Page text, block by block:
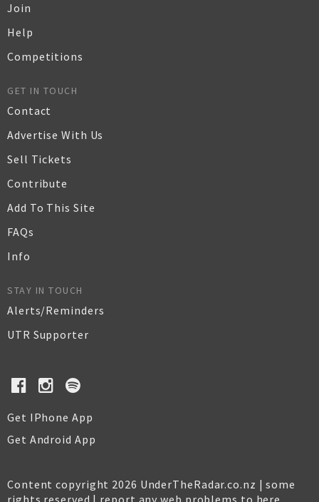
Join
Help
Competitions
GET IN TOUCH
Contact
Advertise With Us
Sell Tickets
Contribute
Add To This Site
FAQs
Info
STAY IN TOUCH
Alerts/Reminders
UTR Supporter
Get IPhone App
Get Android App
Content copyright 2026 UnderTheRadar.co.nz | some
rights reserved | report any web problems to here